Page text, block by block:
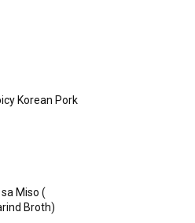
Korean Pork
Miso (
Broth)